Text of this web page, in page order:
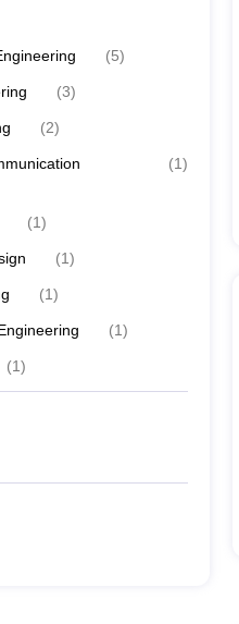
(5)
(3)
(2)
(1)
(1)
(1)
(1)
(1)
(1)